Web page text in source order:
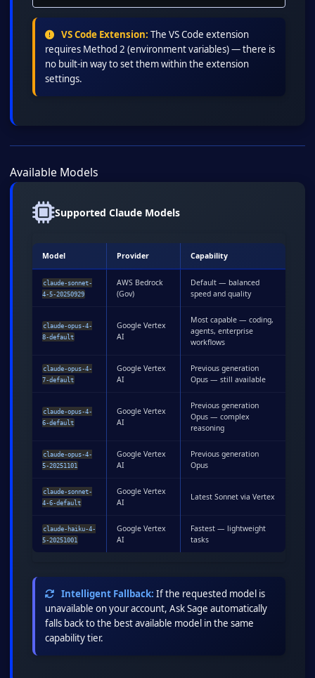
VS Code Extension: The VS Code extension
requires Method 2 (environment variables) — there is
no built-in way to set them within the extension
settings.
Available Models
Supported Claude Models
Model Provider Capability
claude-sonnet-
4-5-20250929
AWS Bedrock
(Gov)
Default — balanced
speed and quality
claude-opus-4-
8-default
Google Vertex
AI
Most capable — coding,
agents, enterprise
workflows
claude-opus-4-
7-default
Google Vertex
AI
Previous generation
Opus — still available
claude-opus-4-
6-default
Google Vertex
AI
Previous generation
Opus — complex
reasoning
claude-opus-4-
5-20251101
Google Vertex
AI
Previous generation
Opus
claude-sonnet-
4-6-default
Google Vertex
AI
Latest Sonnet via Vertex
claude-haiku-4-
5-20251001
Google Vertex
AI
Fastest — lightweight
tasks
Intelligent Fallback: If the requested model is
unavailable on your account, Ask Sage automatically
falls back to the best available model in the same
capability tier.